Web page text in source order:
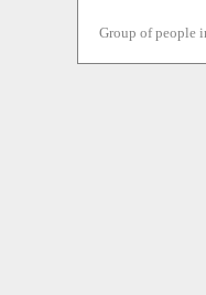
Group of people